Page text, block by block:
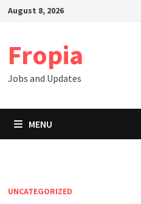
SkipAugust 8, 2026
Fropia
Jobs and Updates
MENU
UNCATEGORIZED